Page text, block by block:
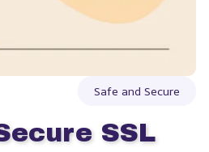
Safe and Secure
SSL